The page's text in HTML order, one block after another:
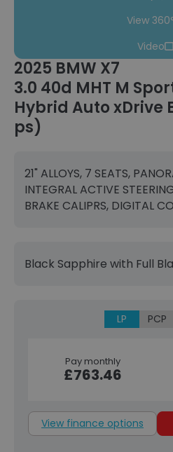
View
Video
2025 BMW X7
3.0 40d MHT M
Hybrid Auto xDrive
ps)
21" ALLOYS, 7 SEATS,
INTEGRAL ACTIVE
BRAKE CALIPRS, DIGITAL
Black Sapphire with Full
LP PCP
Pay monthly
£763.46
View finance options